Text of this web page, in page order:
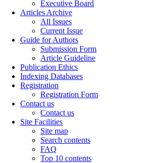
Executive Board
Articles Archive
All Issues
Current Issue
Guide for Authors
Submission Form
Article Guideline
Publication Ethics
Indexing Databases
Registration
Registration Form
Contact us
Contact us
Site Facilities
Site map
Search contents
FAQ
Top 10 contents